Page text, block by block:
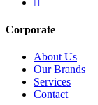
Corporate
About Us
Our Brands
Services
Contact